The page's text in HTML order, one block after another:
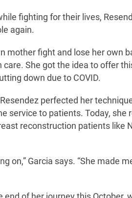
fighting for their lives,
again.
mother fight and lose her own
She got the idea to offer
down due to COVID.
perfected her
service to patients. Today, she
reconstruction patients like
on,” Garcia says. “She made